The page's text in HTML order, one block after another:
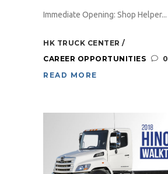
Immediate Opening: Shop Helper...
HK TRUCK CENTER
CAREER OPPORTUNITIES
0
READ MORE